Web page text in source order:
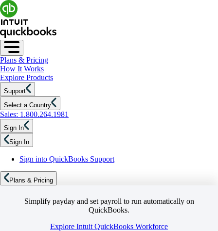
Plans & Pricing
How It Works
Explore Products
Support
Select a Country
Sales: 1.800.264.1981
Sign In
Sign In
Sign into QuickBooks Support
Plans & Pricing
Simplify payday and set payroll to run automatically on
QuickBooks.
Explore Intuit QuickBooks Workforce